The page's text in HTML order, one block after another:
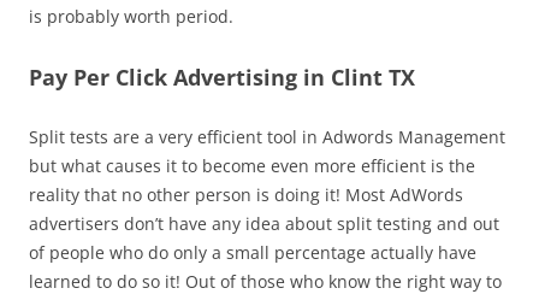
is probably worth period.
Pay Per Click Advertising in Clint TX
Split tests are a very efficient tool in Adwords Management
but what causes it to become even more efficient is the
reality that no other person is doing it! Most AdWords
advertisers don’t have any idea about split testing and out
of people who do only a small percentage actually have
learned to do so it! Out of those who know the right way to